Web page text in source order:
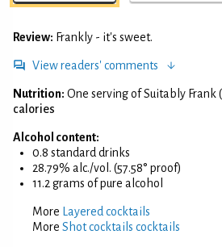
Review: Frankly - it's sweet.
View readers' comments
Nutrition: One serving of Suitably Frank
calories
Alcohol content:
0.8 standard drinks
28.79% alc./vol. (57.58° proof)
11.2 grams of pure alcohol
More
Layered cocktails
More Shot cocktails cocktails